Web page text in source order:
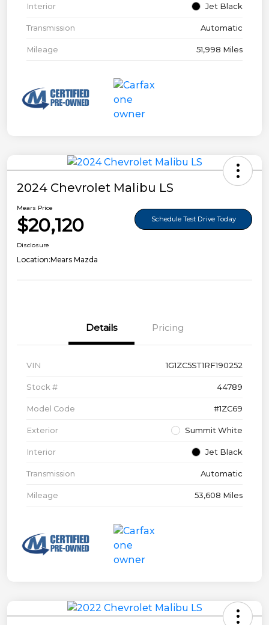
Interior Jet Black
Transmission Automatic
Mileage 51,998 Miles
2024 Chevrolet Malibu LS
Mears Price
$20,120 Schedule Test Drive Today
Disclosure
Location:Mears Mazda
Details Pricing
VIN 1G1ZC5ST1RF190252
Stock # 44789
Model Code #1ZC69
Exterior Summit White
Interior Jet Black
Transmission Automatic
Mileage 53,608 Miles